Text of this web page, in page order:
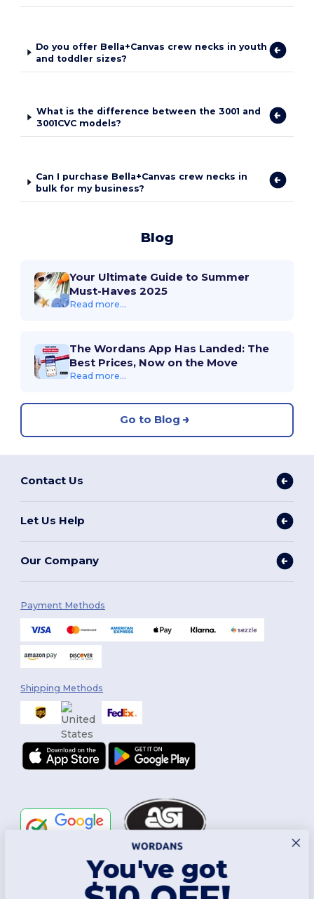
Do you offer Bella+Canvas crew necks in youth
and toddler sizes?
What is the difference between the 3001 and
3001CVC models?
Can I purchase Bella+Canvas crew necks in
bulk for my business?
Blog
Your Ultimate Guide to Summer
Must-Haves 2025
Read more...
The Wordans App Has Landed: The
Best Prices, Now on the Move
Read more...
Go to Blog
Contact Us
Let Us Help
Our Company
Payment Methods
Shipping Methods
You've got